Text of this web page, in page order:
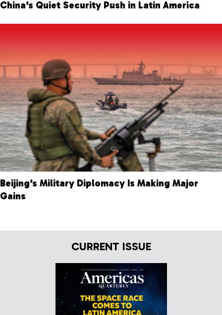
China’s Quiet Security Push in Latin America
Beijing’s Military Diplomacy Is Making Major
Gains
CURRENT ISSUE